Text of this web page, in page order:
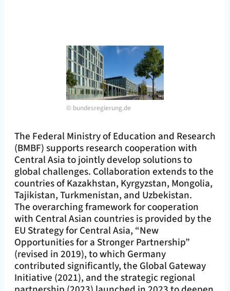
© bundesregierung.de
The Federal Ministry of Education and Research
(BMBF) supports research cooperation with
Central Asia to jointly develop solutions to
global challenges. Collaboration extends to the
countries of Kazakhstan, Kyrgyzstan, Mongolia,
Tajikistan, Turkmenistan, and Uzbekistan.
The overarching framework for cooperation
with Central Asian countries is provided by the
EU Strategy for Central Asia, “New
Opportunities for a Stronger Partnership”
(revised in 2019), to which Germany
contributed significantly, the Global Gateway
Initiative (2021), and the strategic regional